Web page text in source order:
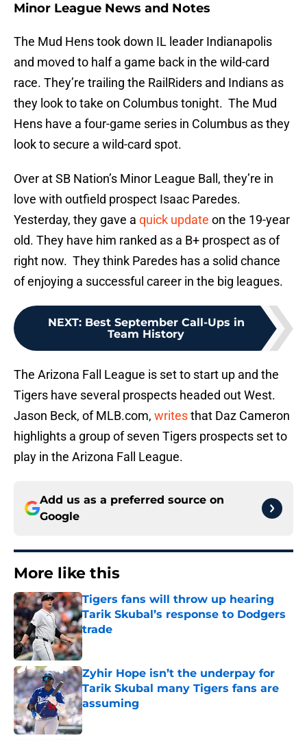
Minor League News and Notes
The Mud Hens took down IL leader Indianapolis
and moved to half a game back in the wild-card
race. They’re trailing the RailRiders and Indians as
they look to take on Columbus tonight. The Mud
Hens have a four-game series in Columbus as they
look to secure a wild-card spot.
Over at SB Nation’s Minor League Ball, they’re in
love with outfield prospect Isaac Paredes.
Yesterday, they gave a quick update on the 19-year
old. They have him ranked as a B+ prospect as of
right now. They think Paredes has a solid chance
of enjoying a successful career in the big leagues.
NEXT: Best September Call-Ups in
Team History
The Arizona Fall League is set to start up and the
Tigers have several prospects headed out West.
Jason Beck, of MLB.com, writesthat Daz Cameron
highlights a group of seven Tigers prospects set to
play in the Arizona Fall League.
Add us as a preferred source on
Google
More like this
Tigers fans will throw up hearing
Tarik Skubal’s response to Dodgers
trade
Published by on Invalid Date
Zyhir Hope isn’t the underpay for
Tarik Skubal many Tigers fans are
assuming
Published by on Invalid Date